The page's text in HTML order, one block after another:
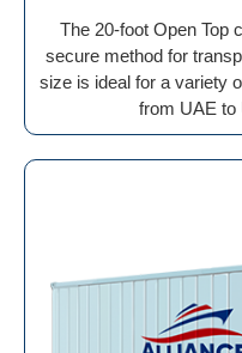
The 20-foot Open Top
secure method for
size is ideal for a variety
from UAE to